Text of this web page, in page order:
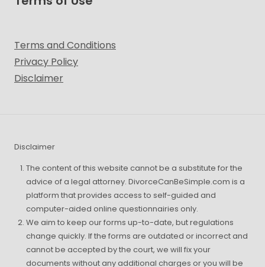
Terms and Conditions
Privacy Policy
Disclaimer
Disclaimer
The content of this website cannot be a substitute for the
advice of a legal attorney. DivorceCanBeSimple.com is a
platform that provides access to self-guided and
computer-aided online questionnairies only.
We aim to keep our forms up-to-date, but regulations
change quickly. If the forms are outdated or incorrect and
cannot be accepted by the court, we will fix your
documents without any additional charges or you will be